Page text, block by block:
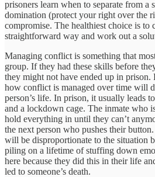
prisoners learn when to separate from a
domination (protect your right over the
compromise. The healthiest choice is to
straightforward way and work out a
Managing conflict is something that
group. If they had these skills before
they might not have ended up in
how conflict is managed over time will
person’s life. In prison, it usually leads
and a lockdown cage. The inmate who
hold everything in until they can’t
the next person who pushes their
will be disproportionate to the situation
piling on a lifetime of stuffing down
here because they did this in their life
led to someone’s death.